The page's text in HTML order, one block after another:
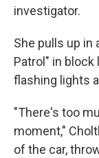
investigator.
She pulls up in
Patrol" in
flashing lights
"There's too
moment,"
of the car,